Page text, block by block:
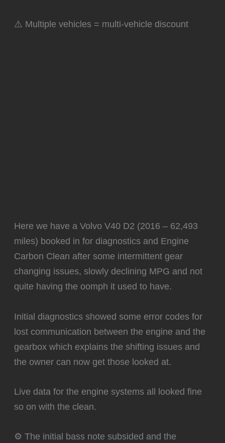
⚠️ Multiple vehicles = multi-vehicle discount
Here we have a Volvo V40 D2 (2016 – 62,493
miles) booked in for diagnostics and Engine
Carbon Clean after some intermittent gear
changing issues, slowly declining MPG and not
quite having the oomph it used to have.
Initial diagnostics showed some error codes for
lost communication between the engine and the
gearbox which explains the shifting issues and
the owner can now get those looked at.
Live data for the engine systems all looked fine
so on with the clean.
⚙️ The initial bass note subsided and the